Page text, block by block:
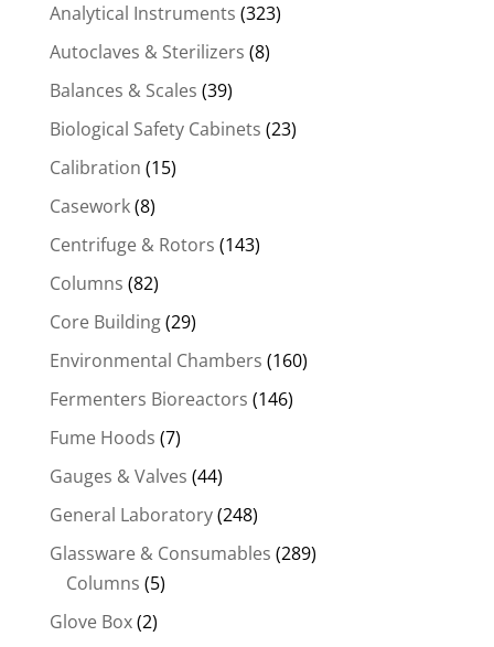
Analytical Instruments (323)
Autoclaves & Sterilizers (8)
Balances & Scales (39)
Biological Safety Cabinets (23)
Calibration (15)
Casework(8)
Centrifuge & Rotors (143)
Columns (82)
Core Building(29)
Environmental Chambers (160)
Fermenters Bioreactors (146)
Fume Hoods (7)
Gauges & Valves (44)
General Laboratory(248)
Glassware & Consumables (289)
Columns (5)
Glove Box(2)